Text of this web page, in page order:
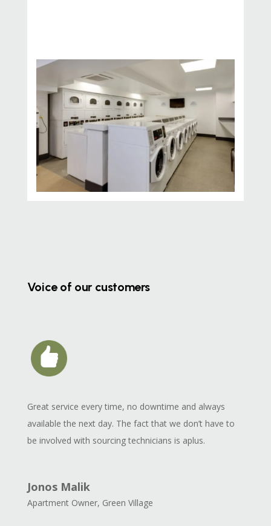
Voice of our customers
Great service every time, no downtime and always
available the next day. The fact that we don’t have to
be involved with sourcing technicians is aplus.
Jonos Malik
Apartment Owner, Green Village